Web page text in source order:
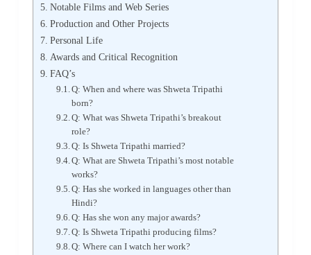
Notable Films and Web Series
Production and Other Projects
Personal Life
Awards and Critical Recognition
FAQ’s
Q: When and where was Shweta Tripathi
born?
Q: What was Shweta Tripathi’s breakout
role?
Q: Is Shweta Tripathi married?
Q: What are Shweta Tripathi’s most notable
works?
Q: Has she worked in languages other than
Hindi?
Q: Has she won any major awards?
Q: Is Shweta Tripathi producing films?
Q: Where can I watch her work?